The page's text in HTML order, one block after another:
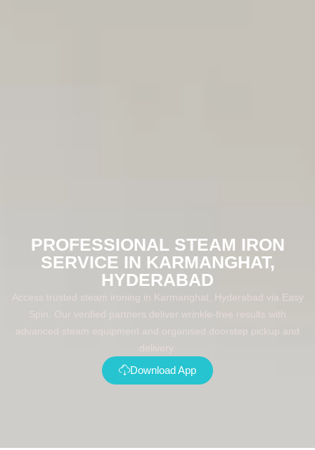
PROFESSIONAL STEAM IRON
SERVICE IN KARMANGHAT,
HYDERABAD
Access trusted steam ironing in Karmanghat, Hyderabad via Easy
Spin. Our verified partners deliver wrinkle-free results with
advanced steam equipment and organised doorstep pickup and
delivery.
Download App